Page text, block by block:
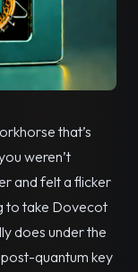
that’s
weren’t
and felt a flicker
to take Dovecot
does under the
quantum key